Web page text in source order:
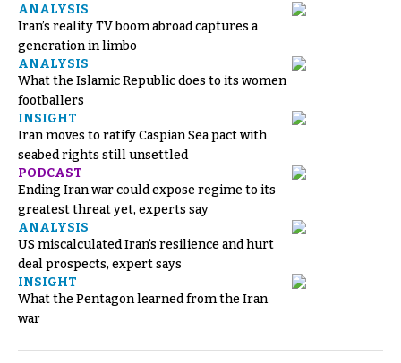
ANALYSIS
Iran’s reality TV boom abroad captures a
generation in limbo
ANALYSIS
What the Islamic Republic does to its women
footballers
INSIGHT
Iran moves to ratify Caspian Sea pact with
seabed rights still unsettled
PODCAST
Ending Iran war could expose regime to its
greatest threat yet, experts say
ANALYSIS
US miscalculated Iran’s resilience and hurt
deal prospects, expert says
INSIGHT
What the Pentagon learned from the Iran
war